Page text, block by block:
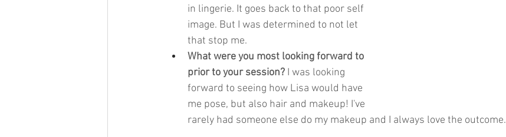
in lingerie. It goes back to that poor self
image. But I was determined to not let
that stop me.
What were you most looking forward to
prior to your session? I was looking
forward to seeing how Lisa would have
me pose, but also hair and makeup! I've
rarely had someone else do my makeup and I always love the outcome.